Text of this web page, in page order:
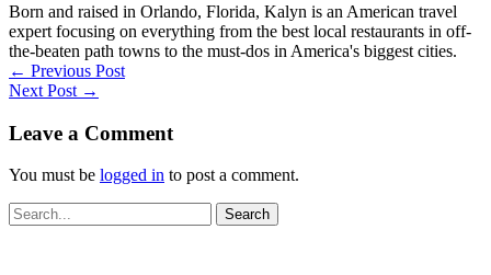
Born and raised in Orlando, Florida, Kalyn is an American travel
expert focusing on everything from the best local restaurants in off-
the-beaten path towns to the must-dos in America's biggest cities.
← Previous Post
Next Post →
Leave a Comment
You must be logged in to post a comment.
Search
for: